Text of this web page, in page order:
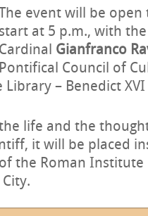
event will be
start at 5 p.m., with
Cardinal Gianfranco
Pontifical Council of
Library – Benedict
life and the
it will be placed
the Roman